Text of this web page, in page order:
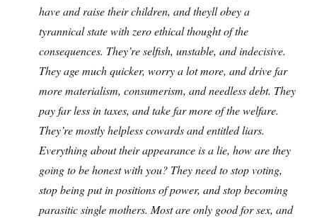
have and raise their children, and theyll obey a
tyrannical state with zero ethical thought of the
consequences. They’re selfish, unstable, and indecisive.
They age much quicker, worry a lot more, and drive far
more materialism, consumerism, and needless debt. They
pay far less in taxes, and take far more of the welfare.
They’re mostly helpless cowards and entitled liars.
Everything about their appearance is a lie, how are they
going to be honest with you? They need to stop voting,
stop being put in positions of power, and stop becoming
parasitic single mothers. Most are only good for sex, and